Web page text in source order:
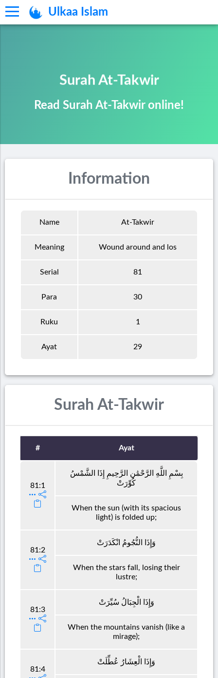
Ulkaa Islam
Surah At-Takwir
Read Surah At-Takwir online!
Information
Name At-Takwir
Meaning Wound around and los
Serial 81
Para 30
Ruku 1
Ayat 29
Surah At-Takwir
# Ayat
81:1
بِسْمِ اللَّهِ الرَّحْمَٰنِ الرَّحِيمِ إِذَا الشَّمْسُ
كُوِّرَتْ
When the sun (with its spacious
light) is folded up;
81:2
وَإِذَا النُّجُومُ انْكَدَرَتْ
When the stars fall, losing their
lustre;
81:3
وَإِذَا الْجِبَالُ سُيِّرَتْ
When the mountains vanish (like a
mirage);
81:4
وَإِذَا الْعِشَارُ عُطِّلَتْ